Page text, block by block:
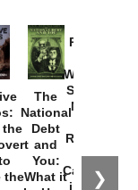
❯
the
the
The
National
Debt
and
You:
What it
Provoked:
Washington
Started the
New Cold
Russia and
the
Catastrophe
in Ukraine